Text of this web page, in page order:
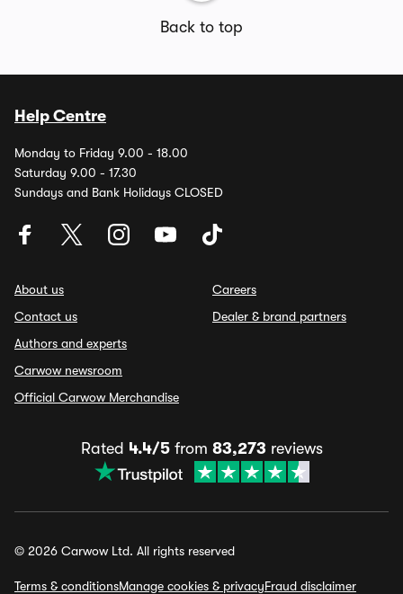
Back to top
Help Centre
Monday to Friday 9.00 - 18.00
Saturday 9.00 - 17.30
Sundays and Bank Holidays CLOSED
About us
Contact us
Authors and experts
Carwow newsroom
Official Carwow Merchandise
Careers
Dealer & brand partners
Rated 4.4/5from 83,273 reviews
© 2026 Carwow Ltd. All rights reserved
Terms & conditionsManage cookies & privacyFraud disclaimer